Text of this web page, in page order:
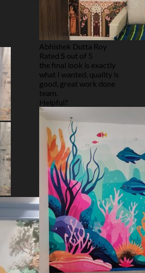
Abhishek Dutta Roy
Rated 5 out of 5
the final look is exactly
what I wanted, quality is
good, great work done
team.
Helpful?